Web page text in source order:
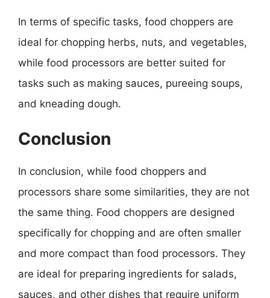
In terms of specific tasks, food choppers are
ideal for chopping herbs, nuts, and vegetables,
while food processors are better suited for
tasks such as making sauces, pureeing soups,
and kneading dough.
Conclusion
In conclusion, while food choppers and
processors share some similarities, they are not
the same thing. Food choppers are designed
specifically for chopping and are often smaller
and more compact than food processors. They
are ideal for preparing ingredients for salads,
sauces, and other dishes that require uniform